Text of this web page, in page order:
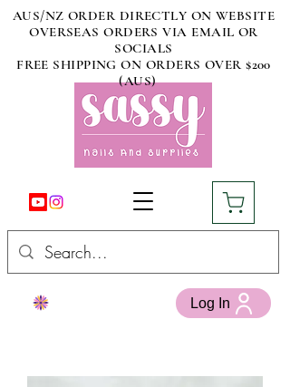
AUS/NZ ORDER DIRECTLY ON WEBSITE
OVERSEAS ORDERS VIA EMAIL OR
SOCIALS
FREE SHIPPING ON ORDERS OVER $200
(AUS)
Log In